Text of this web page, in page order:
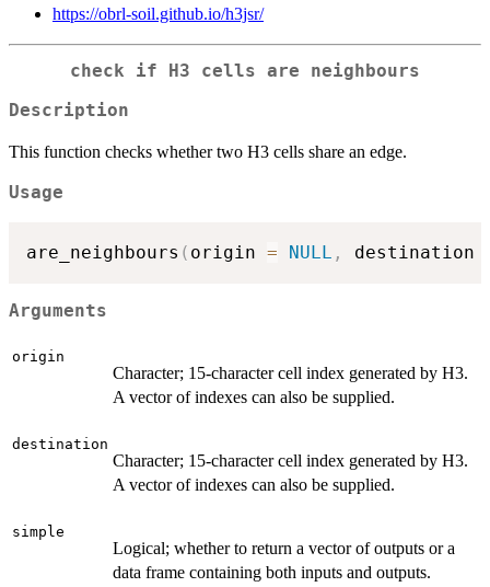
https://obrl-soil.github.io/h3jsr/
check if H3 cells are neighbours
Description
This function checks whether two H3 cells share an edge.
Usage
are_neighbours ( origin = NULL , destination
Arguments
origin
Character; 15-character cell index generated by H3.
A vector of indexes can also be supplied.
destination
Character; 15-character cell index generated by H3.
A vector of indexes can also be supplied.
simple
Logical; whether to return a vector of outputs or a
data frame containing both inputs and outputs.